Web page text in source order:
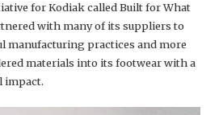
for Kodiak called Built for What
with many of its suppliers to
manufacturing practices and more
materials into its footwear with a
impact.